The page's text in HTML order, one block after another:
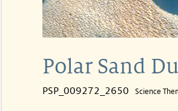
Polar Sand
PSP_009272_2650 Science